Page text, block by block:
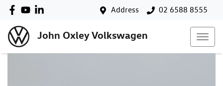
Address 02 6588 8555
John Oxley Volkswagen